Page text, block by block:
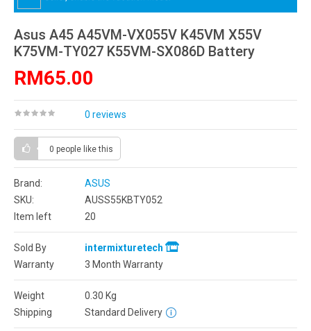
Asus A45 A45VM-VX055V K45VM X55V
K75VM-TY027 K55VM-SX086D Battery
RM65.00
0 reviews
0 people like this
Brand:
ASUS
SKU:
AUSS55KBTY052
Item left
20
Sold By
intermixturetech
Warranty
3 Month Warranty
Weight 0.30 Kg
Shipping
Standard Delivery